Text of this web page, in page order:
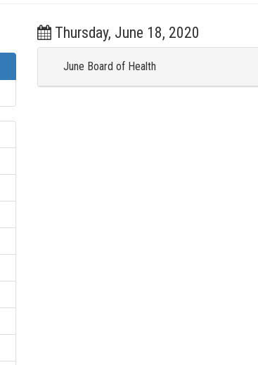
Thursday, June 18, 2020
June Board of Health